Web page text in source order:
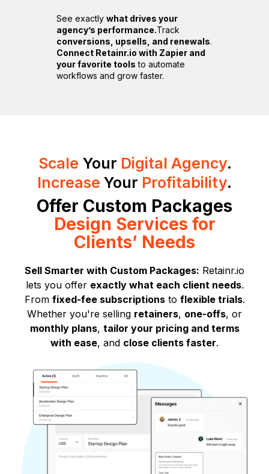
See exactly what drives your
agency’s performance.Track
conversions, upsells, and renewals.
Connect Retainr.io with Zapier and
your favorite tools to automate
workflows and grow faster.
Scale Your Digital Agency.
Increase Your Profitability.
Offer Custom Packages
Design Services for
Clients’ Needs
Sell Smarter with Custom Packages: Retainr.io
lets you offer exactly what each client needs.
From fixed-fee subscriptionsto flexible trials.
Whether you're selling retainers, one-offs, or
monthly plans, tailor your pricing and terms
with ease, and close clients faster.